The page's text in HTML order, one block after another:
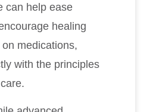
can help ease
healing
medications,
with the principles